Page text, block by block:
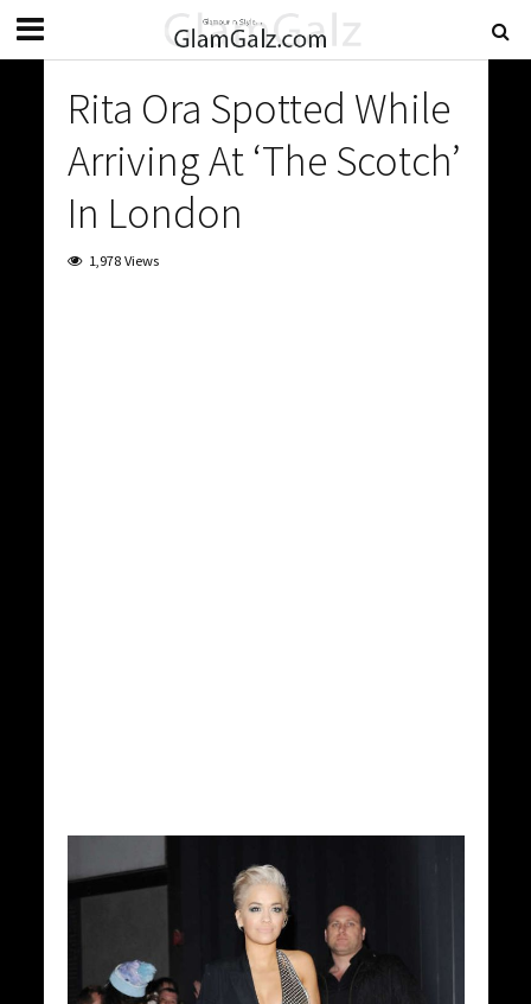
Rita Ora Spotted While
Arriving At ‘The Scotch’
In London
1,978 Views